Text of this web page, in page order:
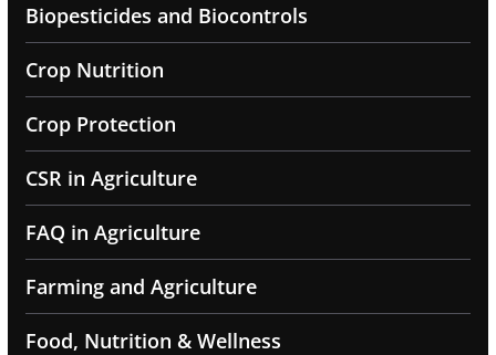
Biopesticides and Biocontrols
Crop Nutrition
Crop Protection
CSR in Agriculture
FAQ in Agriculture
Farming and Agriculture
Food, Nutrition & Wellness